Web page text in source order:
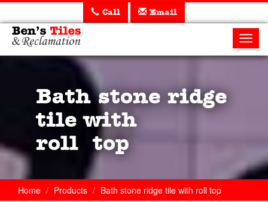
Call Email
Ben's
and
Reclamation
Ltd
Bath stone ridge
tile with
roll top
Home Products Bath stone ridge tile with roll top